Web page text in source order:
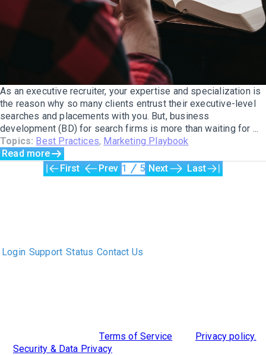
As an executive recruiter, your expertise and specialization is
the reason why so many clients entrust their executive-level
searches and placements with you. But, business
development (BD) for search firms is more than waiting for ...
Topics: Best Practices, Marketing Playbook
Read more
First
Prev 1 5 Next Last
Login Support Status Contact Us
Terms of Service
Privacy policy.
Security & Data Privacy